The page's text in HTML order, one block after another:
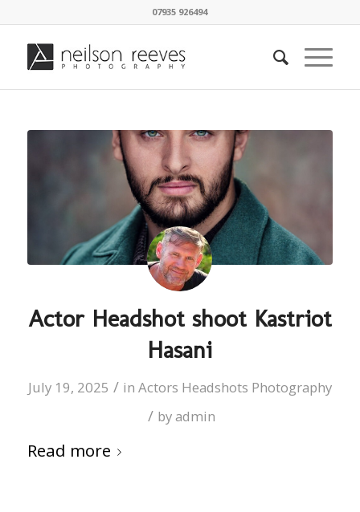
07935 926494
Actor Headshot shoot Kastriot
Hasani
July 19, 2025 / in Actors Headshots Photography
/ byadmin
Read more